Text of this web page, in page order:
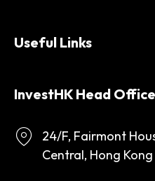
Useful Links
InvestHK Head Office
24/F, Fairmont
Central, Hong Kong